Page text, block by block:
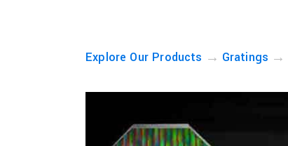
Explore Our Products → Gratings →